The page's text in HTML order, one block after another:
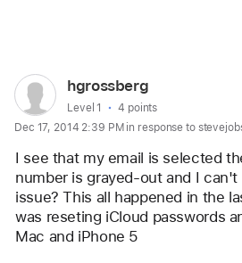
User
profile
for
user:
hgrossberg
hgrossberg
User level:
Level 1
4 points
Dec 17, 2014 2:39 PM in response to
I see that my email is selected
number is grayed-out and I
issue? This all happened in the
was reseting iCloud passwords
Mac and iPhone 5